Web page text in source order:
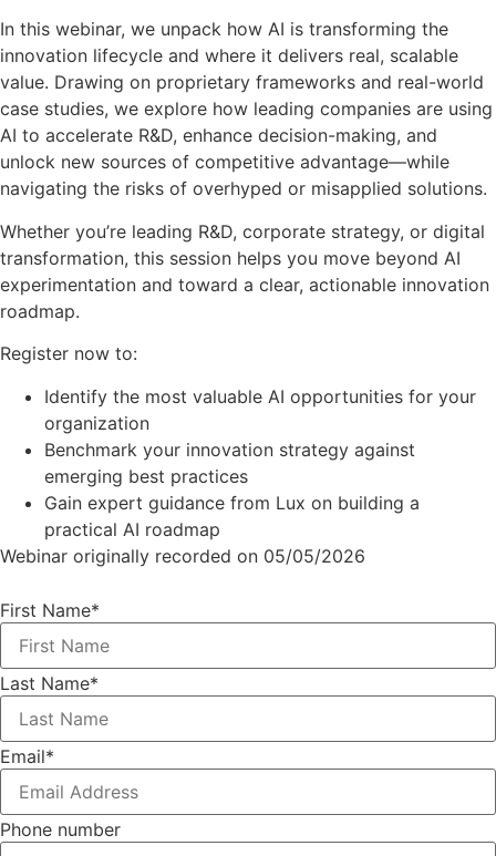
In this webinar, we unpack how AI is transforming the
innovation lifecycle and where it delivers real, scalable
value. Drawing on proprietary frameworks and real-world
case studies, we explore how leading companies are using
AI to accelerate R&D, enhance decision-making, and
unlock new sources of competitive advantage—while
navigating the risks of overhyped or misapplied solutions.
Whether you’re leading R&D, corporate strategy, or digital
transformation, this session helps you move beyond AI
experimentation and toward a clear, actionable innovation
roadmap.
Register now to:
Identify the most valuable AI opportunities for your
organization
Benchmark your innovation strategy against
emerging best practices
Gain expert guidance from Lux on building a
practical AI roadmap
Webinar originally recorded on 05/05/2026
First Name*
Last Name*
Email*
Phone number